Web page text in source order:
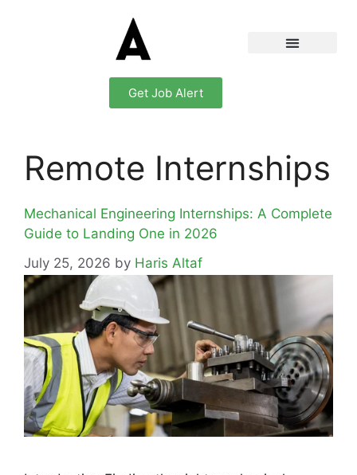
Get Job Alert
Remote Internships
Mechanical Engineering Internships: A Complete
Guide to Landing One in 2026
July 25, 2026 by Haris Altaf